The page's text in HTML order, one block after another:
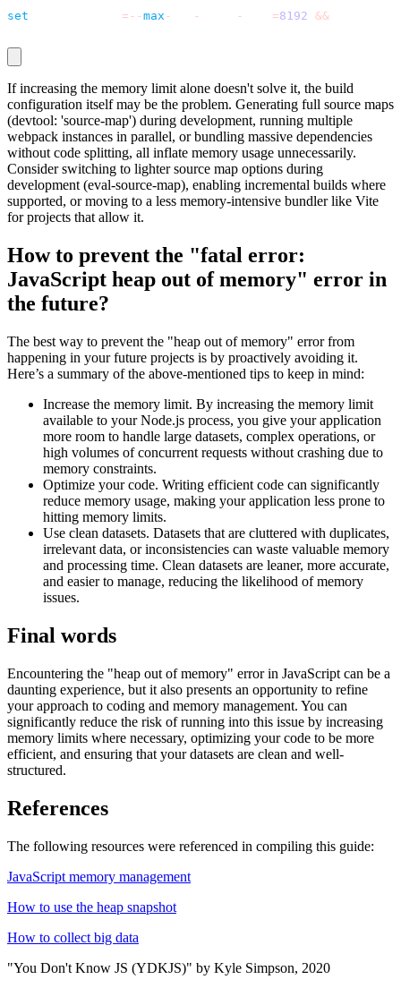
set = - -max - - - =8192 &&
If increasing the memory limit alone doesn't solve it, the build
configuration itself may be the problem. Generating full source maps
(devtool: 'source-map') during development, running multiple
webpack instances in parallel, or bundling massive dependencies
without code splitting, all inflate memory usage unnecessarily.
Consider switching to lighter source map options during
development (eval-source-map), enabling incremental builds where
supported, or moving to a less memory-intensive bundler like Vite
for projects that allow it.
How to prevent the "fatal error:
JavaScript heap out of memory" error in
the future?
The best way to prevent the "heap out of memory" error from
happening in your future projects is by proactively avoiding it.
Here’s a summary of the above-mentioned tips to keep in mind:
Increase the memory limit. By increasing the memory limit
available to your Node.js process, you give your application
more room to handle large datasets, complex operations, or
high volumes of concurrent requests without crashing due to
memory constraints.
Optimize your code. Writing efficient code can significantly
reduce memory usage, making your application less prone to
hitting memory limits.
Use clean datasets. Datasets that are cluttered with duplicates,
irrelevant data, or inconsistencies can waste valuable memory
and processing time. Clean datasets are leaner, more accurate,
and easier to manage, reducing the likelihood of memory
issues.
Final words
Encountering the "heap out of memory" error in JavaScript can be a
daunting experience, but it also presents an opportunity to refine
your approach to coding and memory management. You can
significantly reduce the risk of running into this issue by increasing
memory limits where necessary, optimizing your code to be more
efficient, and ensuring that your datasets are clean and well-
structured.
References
The following resources were referenced in compiling this guide:
JavaScript memory management
How to use the heap snapshot
How to collect big data
"You Don't Know JS (YDKJS)" by Kyle Simpson, 2020